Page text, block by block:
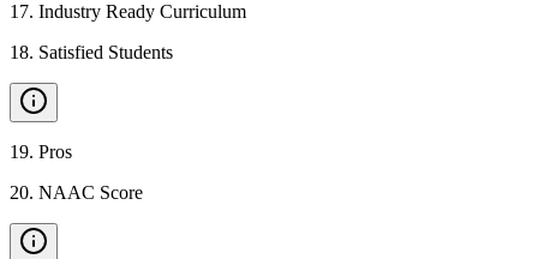
17. Industry Ready Curriculum
18. Satisfied Students
19. Pros
20. NAAC Score